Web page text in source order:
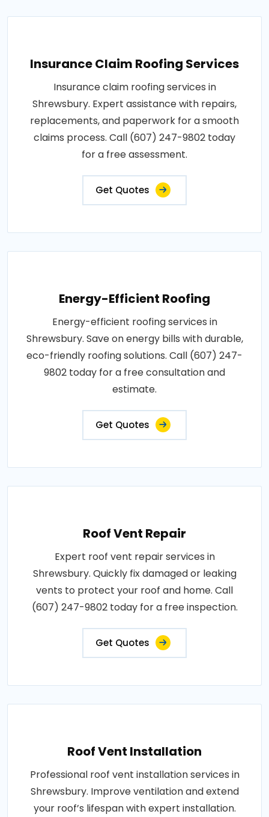
Insurance Claim Roofing Services
Insurance claim roofing services in
Shrewsbury. Expert assistance with repairs,
replacements, and paperwork for a smooth
claims process. Call (607) 247-9802 today
for a free assessment.
Get Quotes
Energy-Efficient Roofing
Energy-efficient roofing services in
Shrewsbury. Save on energy bills with durable,
eco-friendly roofing solutions. Call (607) 247-
9802 today for a free consultation and
estimate.
Get Quotes
Roof Vent Repair
Expert roof vent repair services in
Shrewsbury. Quickly fix damaged or leaking
vents to protect your roof and home. Call
(607) 247-9802 today for a free inspection.
Get Quotes
Roof Vent Installation
Professional roof vent installation services in
Shrewsbury. Improve ventilation and extend
your roof’s lifespan with expert installation.